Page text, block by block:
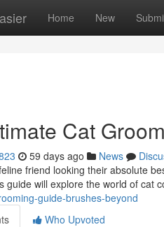
Home New
Cat
59 days ago News
friend looking their absolute
guide will explore the world of cat
guide-brushes-beyond
Who Upvoted